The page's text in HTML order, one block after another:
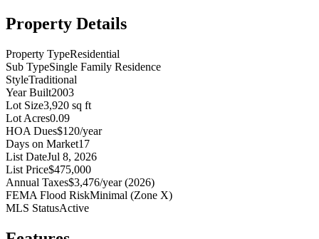
Property Details
Property TypeResidential
Sub TypeSingle Family Residence
StyleTraditional
Year Built2003
Lot Size3,920 sq ft
Lot Acres0.09
HOA Dues$120/year
Days on Market17
List DateJul 8, 2026
List Price$475,000
Annual Taxes$3,476/year (2026)
FEMA Flood RiskMinimal (Zone X)
MLS StatusActive